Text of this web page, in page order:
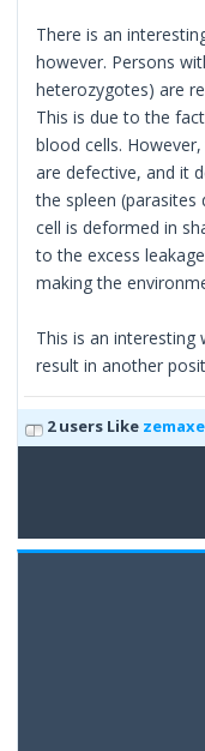
There is an
however. Persons
heterozygotes) are
This is due to the
blood cells.
are defective, and it
the spleen
cell is deformed in
to the excess
making the
This is an interesting
result in another
2 users Like